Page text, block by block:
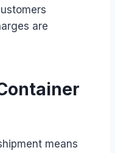
are
means